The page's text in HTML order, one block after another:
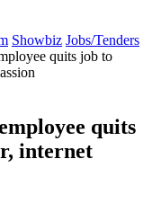
Showbiz Jobs/Tenders
quits job to
quits
internet